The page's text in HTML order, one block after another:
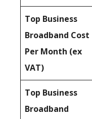
Top Business
Broadband Cost
Per Month (ex
VAT)
Top Business
Broadband